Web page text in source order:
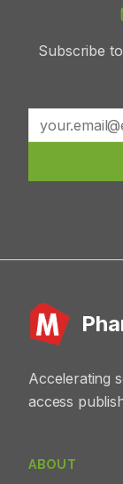
Subscribe
Accelerating
access
ABOUT